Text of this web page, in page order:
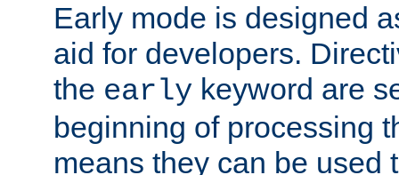
Early mode is designed
aid for developers.
the early keyword are
beginning of processing
means they can be used